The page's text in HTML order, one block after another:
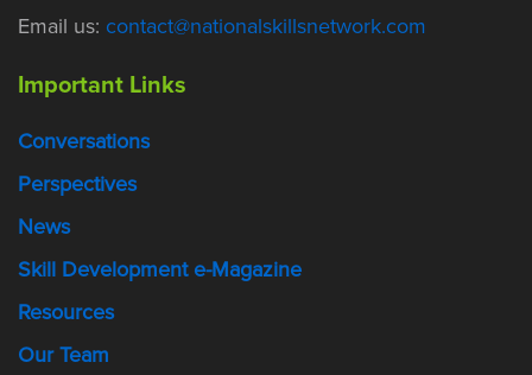
Email us: contact@nationalskillsnetwork.com
Important Links
Conversations
Perspectives
News
Skill Development e-Magazine
Resources
Our Team